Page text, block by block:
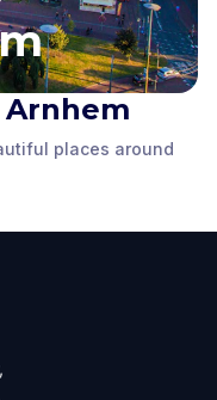
places around
Statue of Karel